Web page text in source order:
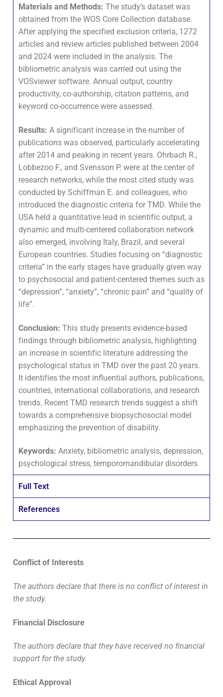
Materials and Methods: The study’s dataset was
obtained from the WOS Core Collection database.
After applying the specified exclusion criteria, 1272
articles and review articles published between 2004
and 2024 were included in the analysis. The
bibliometric analysis was carried out using the
VOSviewer software. Annual output, country
productivity, co-authorship, citation patterns, and
keyword co-occurrence were assessed.
Results: A significant increase in the number of
publications was observed, particularly accelerating
after 2014 and peaking in recent years. Ohrbach R.,
Lobbezoo F., and Svensson P. were at the center of
research networks, while the most cited study was
conducted by Schiffman E. and colleagues, who
introduced the diagnostic criteria for TMD. While the
USA held a quantitative lead in scientific output, a
dynamic and multi-centered collaboration network
also emerged, involving Italy, Brazil, and several
European countries. Studies focusing on “diagnostic
criteria” in the early stages have gradually given way
to psychosocial and patient-centered themes such as
“depression”, “anxiety”, “chronic pain” and “quality of
life”.
Conclusion: This study presents evidence-based
findings through bibliometric analysis, highlighting
an increase in scientific literature addressing the
psychological status in TMD over the past 20 years.
It identifies the most influential authors, publications,
countries, international collaborations, and research
trends. Recent TMD research trends suggest a shift
towards a comprehensive biopsychosocial model
emphasizing the prevention of disability.
Keywords: Anxiety, bibliometric analysis, depression,
psychological stress, temporomandibular disorders
Full Text
References
Conflict of Interests
The authors declare that there is no conflict of interest in
the study.
Financial Disclosure
The authors declare that they have received no financial
support for the study.
Ethical Approval